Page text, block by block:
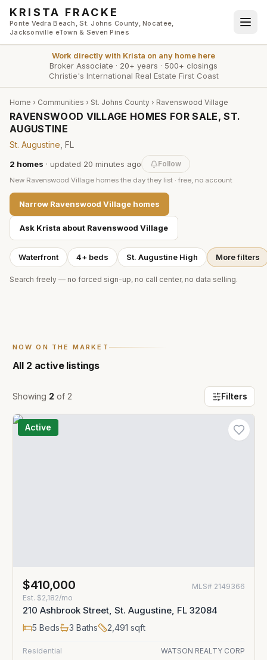
Skip to main content
KRISTA FRACKE
Ponte Vedra Beach, St. Johns County, Nocatee,
Jacksonville eTown & Seven Pines
Work directly with Krista on any home here
Broker Associate · 20+ years · 500+ closings
Christie's International Real Estate First Coast
Home › Communities › St. Johns County › Ravenswood Village
RAVENSWOOD VILLAGE HOMES FOR SALE, ST.
AUGUSTINE
St. Augustine , FL
2 homes · updated 20 minutes ago Follow
New Ravenswood Village homes the day they list · free, no account
Narrow Ravenswood Village homes
Ask Krista about Ravenswood Village
Waterfront 4+ beds St. Augustine High More filters
Search freely — no forced sign-up, no call center, no data selling.
NOW ON THE MARKET
All 2 active listings
Showing 2 of 2 Filters
Active
$410,000 MLS# 2149366
Est. $2,182/mo
210 Ashbrook Street, St. Augustine, FL 32084
5 Beds 3 Baths 2,491 sqft
Residential
WATSON REALTY CORP